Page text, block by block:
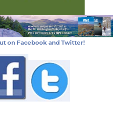
on Facebook and Twitter!